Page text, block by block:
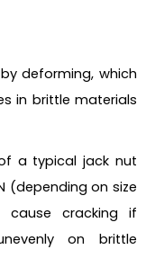
deforming, which
in brittle materials
a typical jack nut
(depending on size
cause cracking if
on brittle